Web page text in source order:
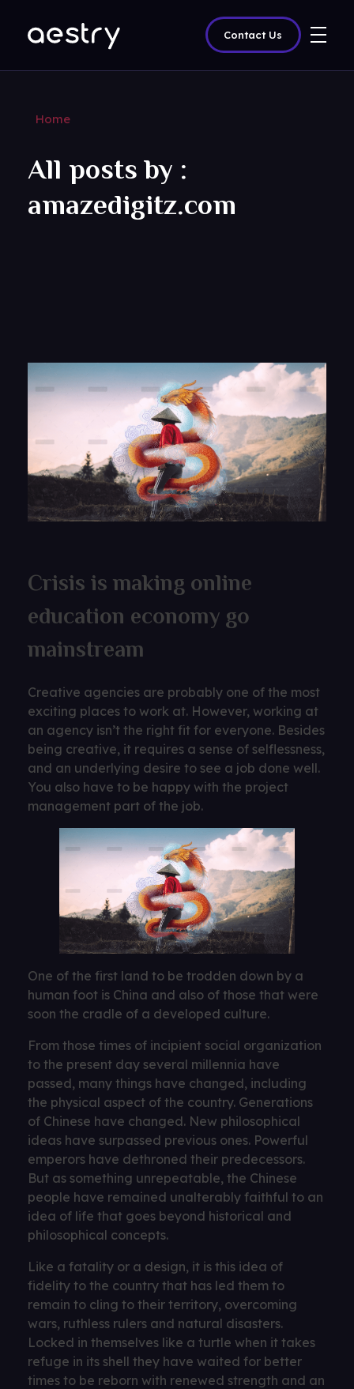
Contact Us
Home
All posts by :
amazedigitz.com
Crisis is making online
education economy go
mainstream
Creative agencies are probably one of the most
exciting places to work at. However, working at
an agency isn’t the right fit for everyone. Besides
being creative, it requires a sense of selflessness,
and an underlying desire to see a job done well.
You also have to be happy with the project
management part of the job.
One of the first land to be trodden down by a
human foot is China and also of those that were
soon the cradle of a developed culture.
From those times of incipient social organization
to the present day several millennia have
passed, many things have changed, including
the physical aspect of the country. Generations
of Chinese have changed. New philosophical
ideas have surpassed previous ones. Powerful
emperors have dethroned their predecessors.
But as something unrepeatable, the Chinese
people have remained unalterably faithful to an
idea of ​​life that goes beyond historical and
philosophical concepts.
Like a fatality or a design, it is this idea of ​​
fidelity to the country that has led them to
remain to cling to their territory, overcoming
wars, ruthless rulers and natural disasters.
Locked in themselves like a turtle when it takes
refuge in its shell they have waited for better
times to be reborn with renewed strength and an